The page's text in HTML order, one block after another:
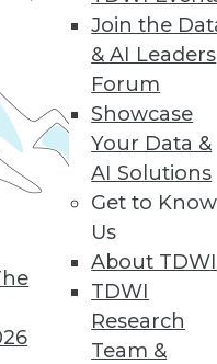
Join the
& AI Leaders
Forum
Showcase
Your Data &
AI Solutions
Get to Know
Us
About TDWI
TDWI
Research
Team &
correlate, analyze
users